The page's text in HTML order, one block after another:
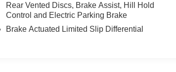
Rear Vented Discs, Brake Assist, Hill Hold
Control and Electric Parking Brake
Brake Actuated Limited Slip Differential